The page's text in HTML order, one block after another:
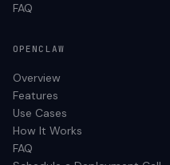
FAQ
OPENCLAW
Overview
Features
Use Cases
How It Works
FAQ